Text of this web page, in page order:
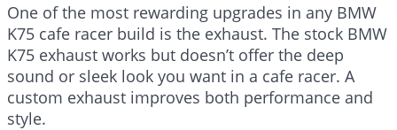
One of the most rewarding upgrades in any BMW
K75 cafe racer build is the exhaust. The stock BMW
K75 exhaust works but doesn’t offer the deep
sound or sleek look you want in a cafe racer. A
custom exhaust improves both performance and
style.